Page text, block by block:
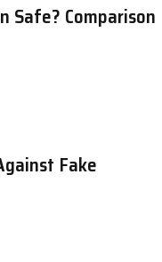
Safe? Comparison
Fake